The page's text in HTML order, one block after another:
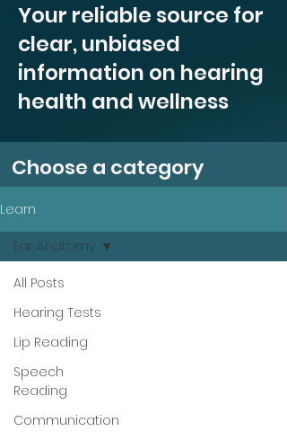
Your reliable source for
clear, unbiased
information on hearing
health and wellness
Choose a category
Learn
All Posts
Hearing Tests
Lip Reading
Speech
Reading
Communication
Ear Anatomy